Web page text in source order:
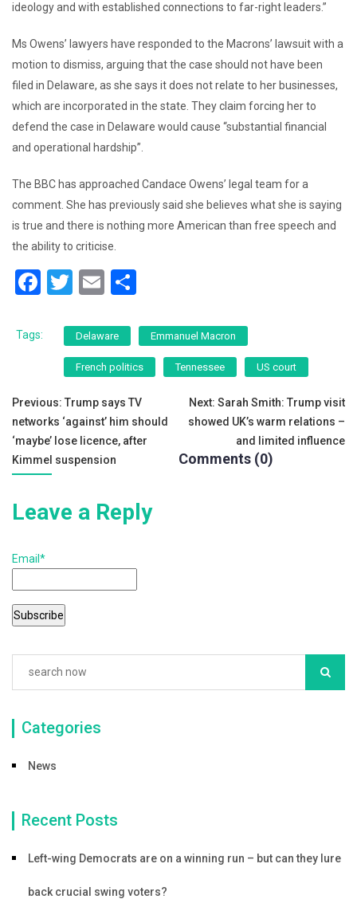
ideology and with established connections to far-right leaders.”
Ms Owens’ lawyers have responded to the Macrons’ lawsuit with a
motion to dismiss, arguing that the case should not have been
filed in Delaware, as she says it does not relate to her businesses,
which are incorporated in the state. They claim forcing her to
defend the case in Delaware would cause “substantial financial
and operational hardship”.
The BBC has approached Candace Owens’ legal team for a
comment. She has previously said she believes what she is saying
is true and there is nothing more American than free speech and
the ability to criticise.
F
c
o
o
k
T
tt
er
E
ai
l
ar
e
Tags: Delaware Emmanuel Macron
French politics Tennessee US court
Post
navigation
Previous: Trump says TV
networks ‘against’ him should
‘maybe’ lose licence, after
Kimmel suspension
Next: Sarah Smith: Trump visit
showed UK’s warm relations –
and limited influence
Comments (0)
Leave a Reply
Email*
Categories
News
Recent Posts
Left-wing Democrats are on a winning run – but can they lure
back crucial swing voters?